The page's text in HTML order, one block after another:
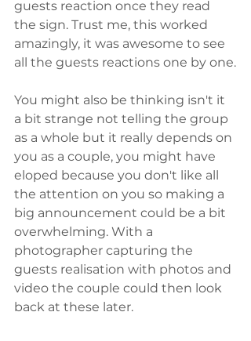
guests reaction once they read
the sign. Trust me, this worked
amazingly, it was awesome to see
all the guests reactions one by one.
You might also be thinking isn't it
a bit strange not telling the group
as a whole but it really depends on
you as a couple, you might have
eloped because you don't like all
the attention on you so making a
big announcement could be a bit
overwhelming. With a
photographer capturing the
guests realisation with photos and
video the couple could then look
back at these later.